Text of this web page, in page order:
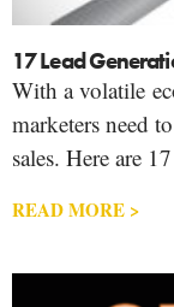
17 Lead
With a volatile
marketers need
sales. Here are
READ MORE >